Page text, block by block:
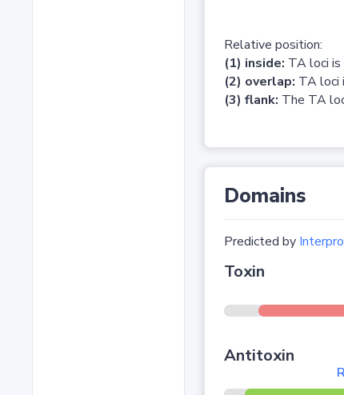
Relative position:
(1) inside: TA loci
(2) overlap: TA loci
(3) flank: The TA
Domains
Predicted by
Toxin
Antitoxin